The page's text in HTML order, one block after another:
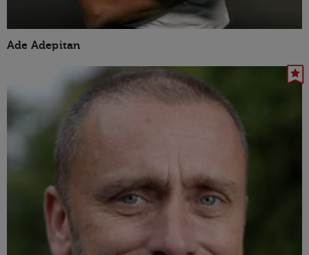
Ade Adepitan